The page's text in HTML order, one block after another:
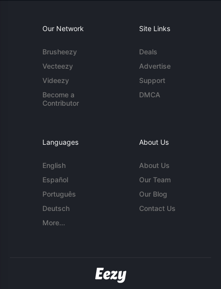
Our Network
Brusheezy
Vecteezy
Videezy
Become a
Contributor
Site Links
Deals
Advertise
Support
DMCA
Languages
English
Español
Português
Deutsch
More...
About Us
About Us
Our Team
Our Blog
Contact Us